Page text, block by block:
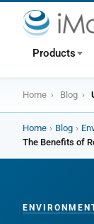
Products
Home › Blog ›
Home › Blog ›